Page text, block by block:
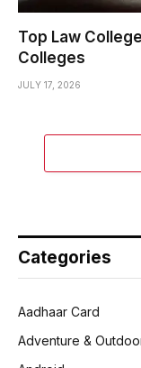
Top Law
Colleges
JULY 17, 2026
Categories
Aadhaar Card
Adventure &